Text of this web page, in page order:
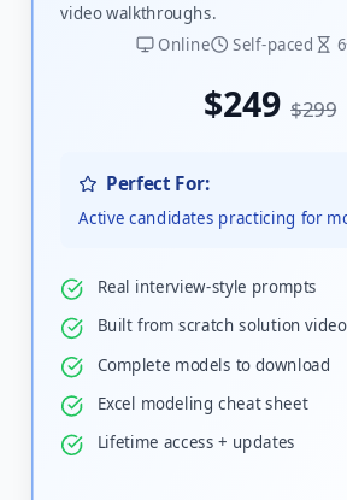
video walkthroughs.
Online Self-paced
$249 $299
Perfect For:
Active candidates practicing for
Real interview-style prompts
Built from scratch solution
Complete models to download
Excel modeling cheat sheet
Lifetime access + updates